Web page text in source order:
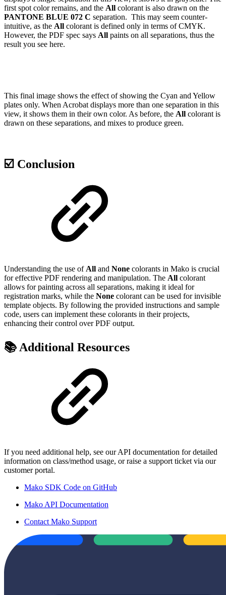
first spot color remains, and the All colorant is also drawn on the
PANTONE BLUE 072 C separation. This may seem counter-
intuitive, as the All colorant is defined only in terms of CMYK.
However, the PDF spec says All paints on all separations, thus the
result you see here.
This final image shows the effect of showing the Cyan and Yellow
plates only. When Acrobat displays more than one separation in this
view, it shows them in their own color. As before, the All colorant is
drawn on these separations, and mixes to produce green.
☑️ Conclusion
Understanding the use of All and None colorants in Mako is crucial
for effective PDF rendering and manipulation. The All colorant
allows for painting across all separations, making it ideal for
registration marks, while the None colorant can be used for invisible
template objects. By following the provided instructions and sample
code, users can implement these colorants in their projects,
enhancing their control over PDF output.
📚 Additional Resources
If you need additional help, see our API documentation for detailed
information on class/method usage, or raise a support ticket via our
customer portal.
Mako SDK Code on GitHub
Mako API Documentation
Contact Mako Support